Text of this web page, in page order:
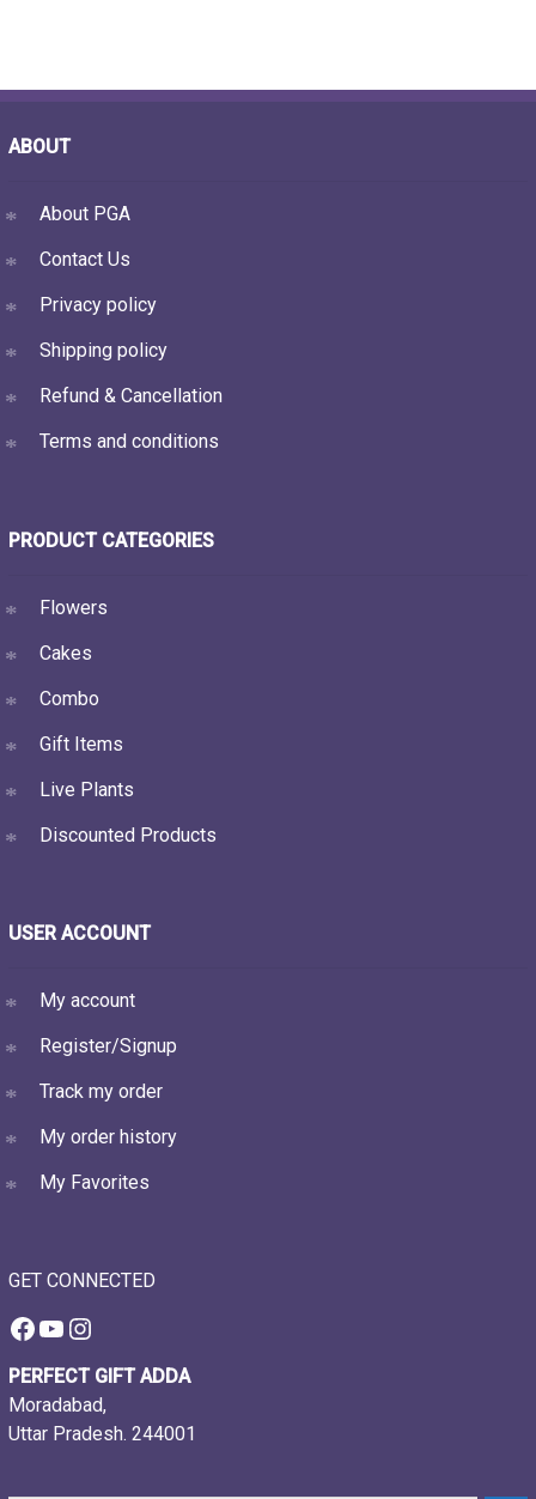
ABOUT
About PGA
Contact Us
Privacy policy
Shipping policy
Refund & Cancellation
Terms and conditions
PRODUCT CATEGORIES
Flowers
Cakes
Combo
Gift Items
Live Plants
Discounted Products
USER ACCOUNT
My account
Register/Signup
Track my order
My order history
My Favorites
GET CONNECTED
Facebook
YouTube
Instagram
PERFECT GIFT ADDA
Moradabad,
Uttar Pradesh. 244001